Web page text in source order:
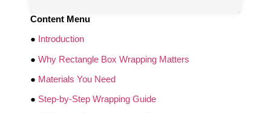
Content Menu
● Introduction
● Why Rectangle Box Wrapping Matters
● Materials You Need
● Step-by-Step Wrapping Guide